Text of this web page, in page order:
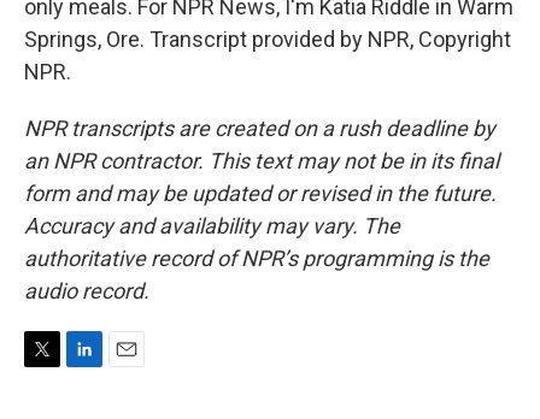
only meals. For NPR News, I'm Katia Riddle in Warm
Springs, Ore. Transcript provided by NPR, Copyright
NPR.
NPR transcripts are created on a rush deadline by
an NPR contractor. This text may not be in its final
form and may be updated or revised in the future.
Accuracy and availability may vary. The
authoritative record of NPR’s programming is the
audio record.